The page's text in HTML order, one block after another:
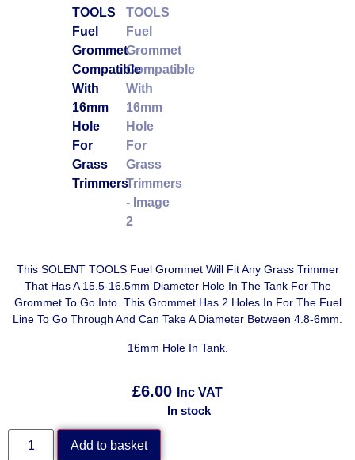
This SOLENT TOOLS Fuel Grommet Will Fit Any Grass Trimmer
That Has A 15.5-16.5mm Diameter Hole In The Tank For The
Grommet To Go Into. This Grommet Has 2 Holes In For The Fuel
Line To Go Through And Can Take A Diameter Between 4.8-6mm.
16mm Hole In Tank.
£6.00
Inc VAT
In stock
Add to basket